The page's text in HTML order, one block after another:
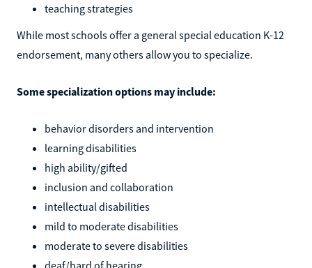
teaching strategies
While most schools offer a general special education K-12
endorsement, many others allow you to specialize.
Some specialization options may include:
behavior disorders and intervention
learning disabilities
high ability/gifted
inclusion and collaboration
intellectual disabilities
mild to moderate disabilities
moderate to severe disabilities
deaf/hard of hearing